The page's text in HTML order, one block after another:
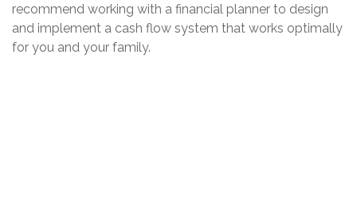
recommend working with a financial planner to design
and implement a cash flow system that works optimally
for you and your family.